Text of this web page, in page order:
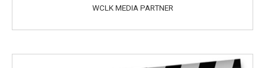
WCLK MEDIA PARTNER